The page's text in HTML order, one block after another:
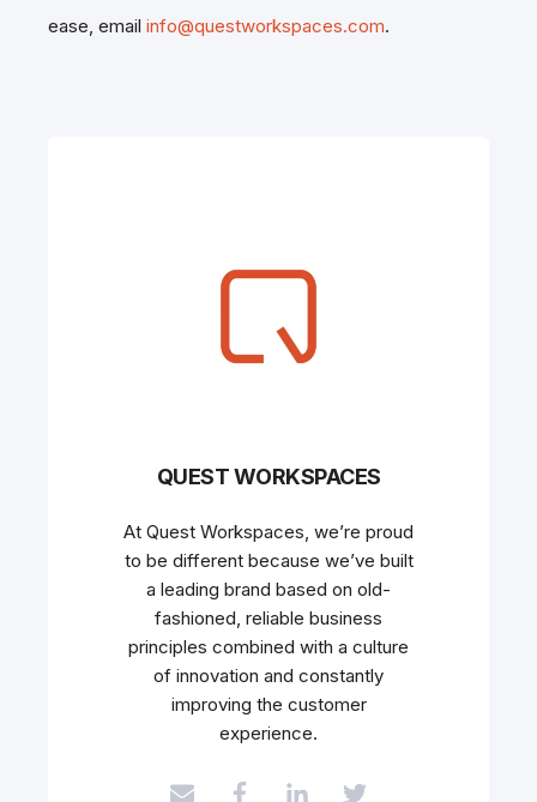
ease, email info@questworkspaces.com.
QUEST WORKSPACES
At Quest Workspaces, we’re proud
to be different because we’ve built
a leading brand based on old-
fashioned, reliable business
principles combined with a culture
of innovation and constantly
improving the customer
experience.